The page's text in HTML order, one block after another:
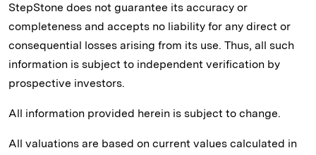
StepStone does not guarantee its accuracy or
completeness and accepts no liability for any direct or
consequential losses arising from its use. Thus, all such
information is subject to independent verification by
prospective investors.
All information provided herein is subject to change.
All valuations are based on current values calculated in